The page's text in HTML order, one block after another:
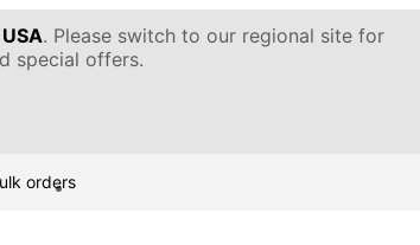
USA. Please switch to our regional site for
special offers.
orders